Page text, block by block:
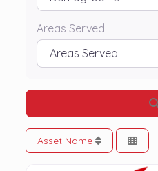
Areas Served
Asset Name